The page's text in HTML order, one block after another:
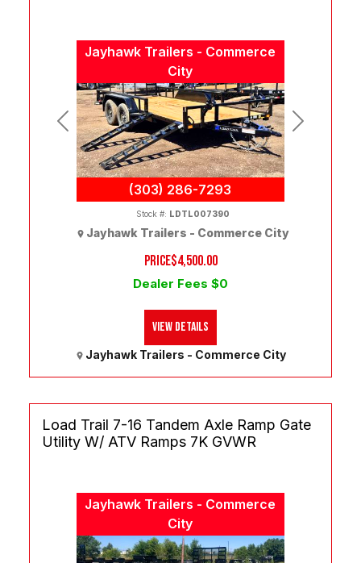
Jayhawk Trailers - Commerce
City
(303) 286-7293
Previous Next
PRICE$4,500.00
Dealer Fees $0
Jayhawk Trailers - Commerce City
Stock #: LDTL007390
Jayhawk Trailers - Commerce City
View Details
Jayhawk Trailers - Commerce
City
Load Trail 7-16 Tandem Axle Ramp Gate
Utility W/ ATV Ramps 7K GVWR